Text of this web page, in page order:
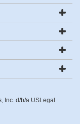
Inc. d/b/a USLegal